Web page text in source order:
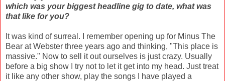
which was your biggest headline gig to date, what was
that like for you?
It was kind of surreal. I remember opening up for Minus The
Bear at Webster three years ago and thinking, "This place is
massive." Now to sell it out ourselves is just crazy. Usually
before a big show I try not to let it get into my head. Just treat
it like any other show, play the songs I have played a